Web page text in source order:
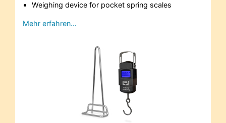
Weighing device for pocket spring scales
Mehr erfahren…